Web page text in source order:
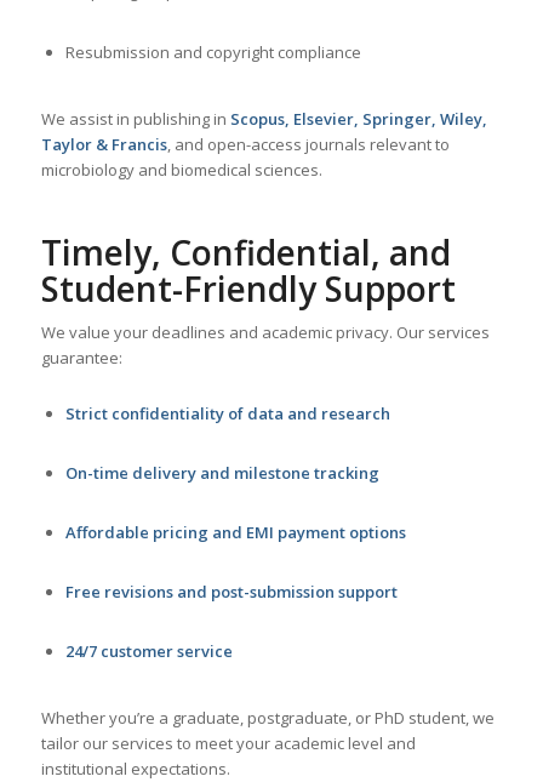
Resubmission and copyright compliance
We assist in publishing in Scopus, Elsevier, Springer, Wiley,
Taylor & Francis, and open-access journals relevant to
microbiology and biomedical sciences.
Timely, Confidential, and
Student-Friendly Support
We value your deadlines and academic privacy. Our services
guarantee:
Strict confidentiality of data and research
On-time delivery and milestone tracking
Affordable pricing and EMI payment options
Free revisions and post-submission support
24/7 customer service
Whether you’re a graduate, postgraduate, or PhD student, we
tailor our services to meet your academic level and
institutional expectations.